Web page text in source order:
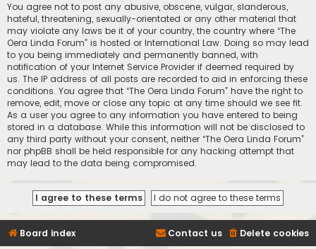
You agree not to post any abusive, obscene, vulgar, slanderous,
hateful, threatening, sexually-orientated or any other material that
may violate any laws be it of your country, the country where “The
Oera Linda Forum” is hosted or International Law. Doing so may lead
to you being immediately and permanently banned, with
notification of your Internet Service Provider if deemed required by
us. The IP address of all posts are recorded to aid in enforcing these
conditions. You agree that “The Oera Linda Forum” have the right to
remove, edit, move or close any topic at any time should we see fit.
As a user you agree to any information you have entered to being
stored in a database. While this information will not be disclosed to
any third party without your consent, neither “The Oera Linda Forum”
nor phpBB shall be held responsible for any hacking attempt that
may lead to the data being compromised.
Board index Delete cookies
Contact us